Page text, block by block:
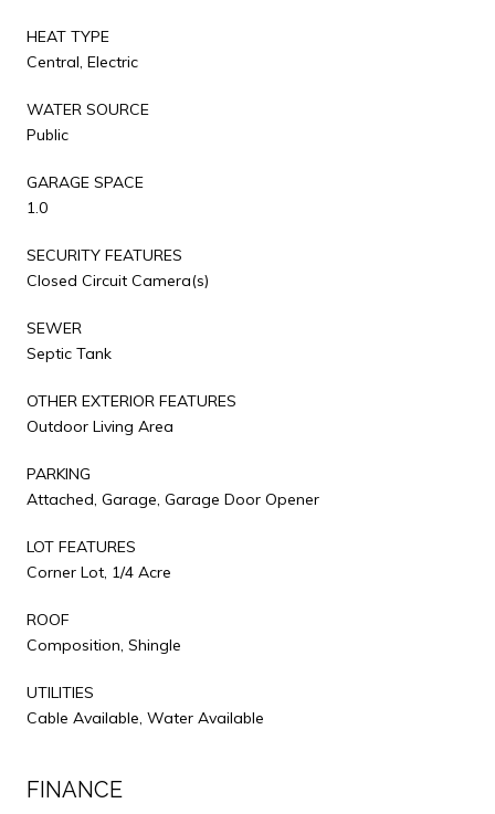
HEAT TYPE
Central, Electric
WATER SOURCE
Public
GARAGE SPACE
1.0
SECURITY FEATURES
Closed Circuit Camera(s)
SEWER
Septic Tank
OTHER EXTERIOR FEATURES
Outdoor Living Area
PARKING
Attached, Garage, Garage Door Opener
LOT FEATURES
Corner Lot, 1/4 Acre
ROOF
Composition, Shingle
UTILITIES
Cable Available, Water Available
FINANCE